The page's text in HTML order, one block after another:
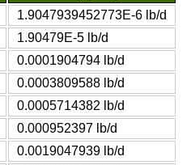
1.9047939452773E-6 lb/d
1.90479E-5 lb/d
0.0001904794 lb/d
0.0003809588 lb/d
0.0005714382 lb/d
0.000952397 lb/d
0.0019047939 lb/d